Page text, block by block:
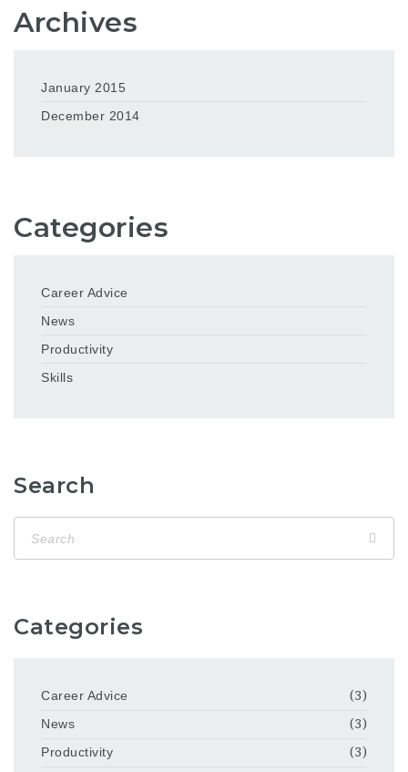
Archives
January 2015
December 2014
Categories
Career Advice
News
Productivity
Skills
Search
Categories
Career Advice
(3)
News
(3)
Productivity
(3)